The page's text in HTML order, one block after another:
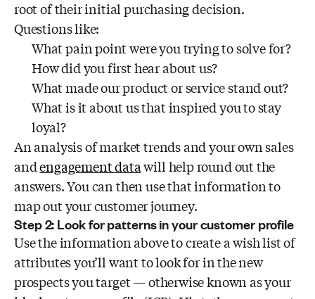
root of their initial purchasing decision.
Questions like:
What pain point were you trying to solve for?
How did you first hear about us?
What made our product or service stand out?
What is it about us that inspired you to stay
loyal?
An analysis of market trends and your own sales
andengagement datawill help round out the
answers. You can then use that information to
map out your customer journey.
Step 2: Look for patterns in your customer profile
Use the information above to create a wish list of
attributes you’ll want to look for in the new
prospects you target — otherwise known as your